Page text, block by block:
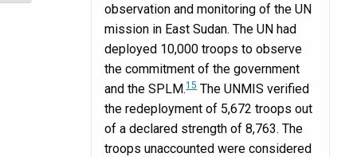
observation and monitoring of the UN
mission in East Sudan. The UN had
deployed 10,000 troops to observe
the commitment of the government
and the SPLM.15The UNMIS verified
the redeployment of 5,672 troops out
of a declared strength of 8,763. The
troops unaccounted were considered